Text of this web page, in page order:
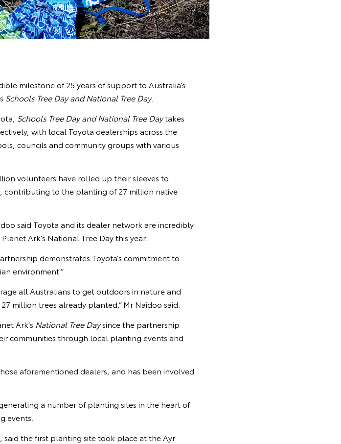
milestone of 25 years of support to Australia’s
Schools Tree Day and National Tree Day.
Schools Tree Day and National Tree Daytakes
with local Toyota dealerships across the
councils and community groups with various
volunteers have rolled up their sleeves to
to the planting of 27 million native
said Toyota and its dealer network are incredibly
Ark’s National Tree Day this year.
demonstrates Toyota’s commitment to
environment.”
all Australians to get outdoors in nature and
million trees already planted,” Mr Naidoo said.
Ark’s National Tree Daysince the partnership
communities through local planting events and
aforementioned dealers, and has been involved
a number of planting sites in the heart of
events.
the first planting site took place at the Ayr